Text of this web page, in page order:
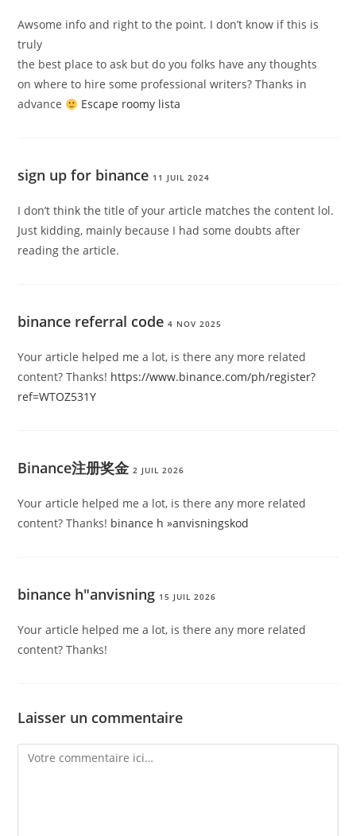
Awsome info and right to the point. I don’t know if this is
truly
the best place to ask but do you folks have any thoughts
on where to hire some professional writers? Thanks in
advance
Escape roomy lista
sign up for binance 11 JUIL 2024
I don’t think the title of your article matches the content lol.
Just kidding, mainly because I had some doubts after
reading the article.
binance referral code 4 NOV 2025
Your article helped me a lot, is there any more related
content? Thanks! https://www.binance.com/ph/register?
ref=WTOZ531Y
Binance注册奖金 2 JUIL 2026
Your article helped me a lot, is there any more related
content? Thanks! binance h »anvisningskod
binance h"anvisning 15 JUIL 2026
Your article helped me a lot, is there any more related
content? Thanks!
Laisser un commentaire
Comment